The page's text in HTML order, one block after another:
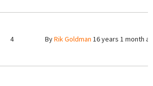
4 ByRik Goldman 16 years 1 month